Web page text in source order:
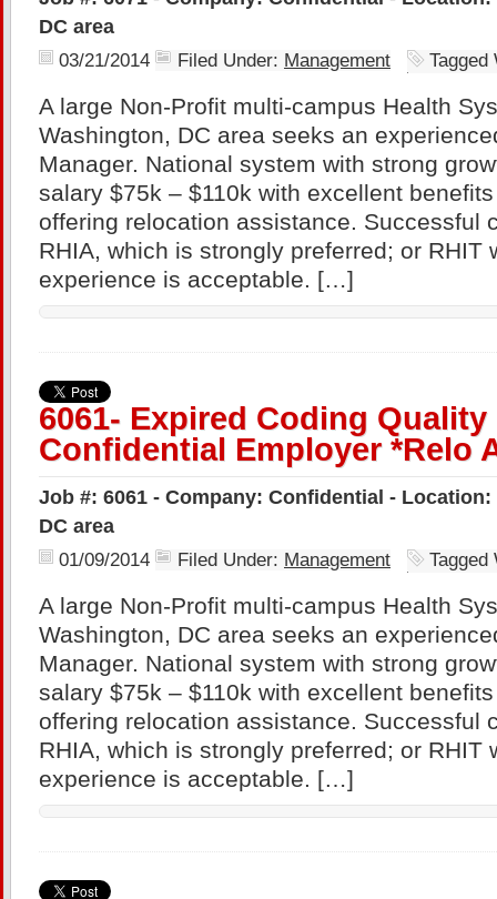
DC area
03/21/2014 Filed Under: Management
A large Non-Profit multi-campus Health
Washington, DC area seeks an
Manager. National system with strong
salary $75k – $110k with excellent
offering relocation assistance. Successful
RHIA, which is strongly preferred; or RHIT
experience is acceptable. […]
6061- Expired Coding Quality
Confidential Employer *Relo
Job #: 6061 - Company: Confidential -
DC area
01/09/2014 Filed Under: Management
A large Non-Profit multi-campus Health
Washington, DC area seeks an
Manager. National system with strong
salary $75k – $110k with excellent
offering relocation assistance. Successful
RHIA, which is strongly preferred; or RHIT
experience is acceptable. […]